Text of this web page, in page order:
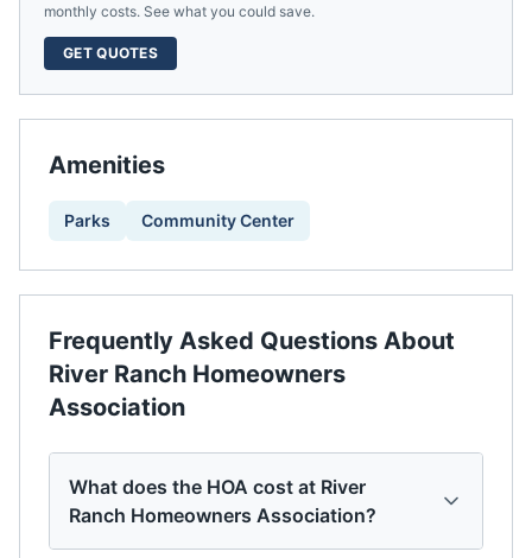
monthly costs. See what you could save.
GET QUOTES
Amenities
Parks Community Center
Frequently Asked Questions About
River Ranch Homeowners
Association
What does the HOA cost at River
Ranch Homeowners Association?